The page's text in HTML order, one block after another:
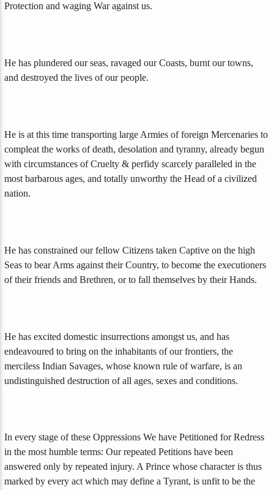
Protection and waging War against us.
He has plundered our seas, ravaged our Coasts, burnt our towns,
and destroyed the lives of our people.
He is at this time transporting large Armies of foreign Mercenaries to
compleat the works of death, desolation and tyranny, already begun
with circumstances of Cruelty & perfidy scarcely paralleled in the
most barbarous ages, and totally unworthy the Head of a civilized
nation.
He has constrained our fellow Citizens taken Captive on the high
Seas to bear Arms against their Country, to become the executioners
of their friends and Brethren, or to fall themselves by their Hands.
He has excited domestic insurrections amongst us, and has
endeavoured to bring on the inhabitants of our frontiers, the
merciless Indian Savages, whose known rule of warfare, is an
undistinguished destruction of all ages, sexes and conditions.
In every stage of these Oppressions We have Petitioned for Redress
in the most humble terms: Our repeated Petitions have been
answered only by repeated injury. A Prince whose character is thus
marked by every act which may define a Tyrant, is unfit to be the